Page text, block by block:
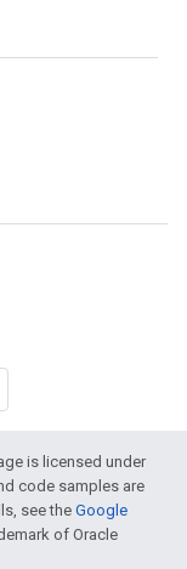
is licensed under
code samples are
see theGoogle
of Oracle